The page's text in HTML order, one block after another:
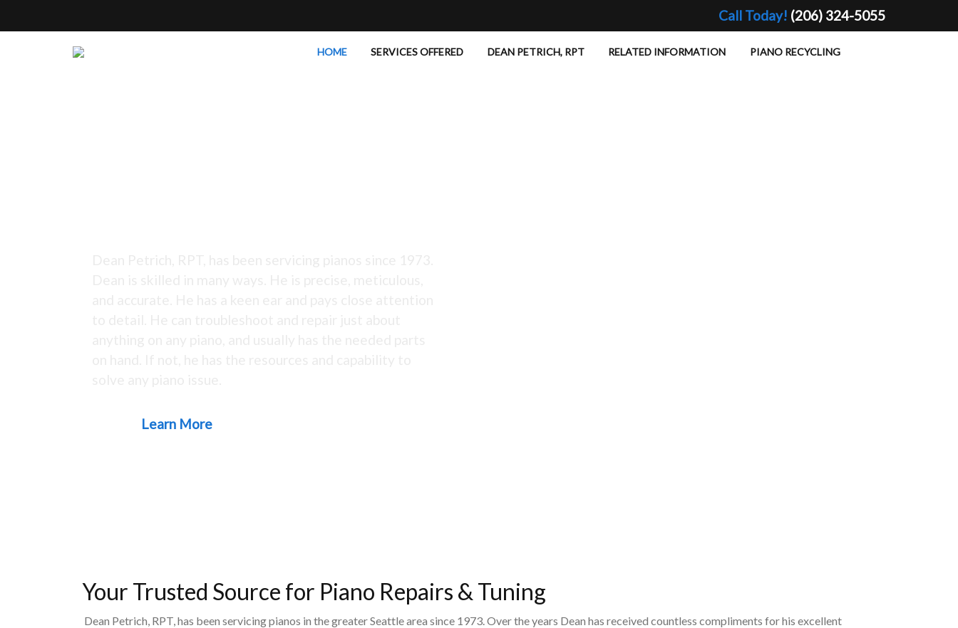
Call Today! (206) 324-5055
HOME SERVICES OFFERED DEAN PETRICH, RPT RELATED INFORMATION PIANO RECYCLING
Learn More
Your Trusted Source for Piano Repairs & Tuning
Dean Petrich, RPT, has been servicing pianos in the greater Seattle area since 1973. Over the years Dean has received countless compliments for his excellent